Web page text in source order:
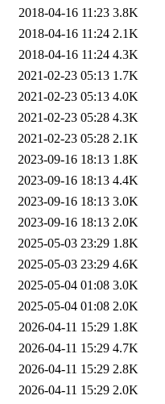
2018-04-16 11:23 3.8K
2018-04-16 11:24 2.1K
2018-04-16 11:24 4.3K
2021-02-23 05:13 1.7K
2021-02-23 05:13 4.0K
2021-02-23 05:28 4.3K
2021-02-23 05:28 2.1K
2023-09-16 18:13 1.8K
2023-09-16 18:13 4.4K
2023-09-16 18:13 3.0K
2023-09-16 18:13 2.0K
2025-05-03 23:29 1.8K
2025-05-03 23:29 4.6K
2025-05-04 01:08 3.0K
2025-05-04 01:08 2.0K
2026-04-11 15:29 1.8K
2026-04-11 15:29 4.7K
2026-04-11 15:29 2.8K
2026-04-11 15:29 2.0K